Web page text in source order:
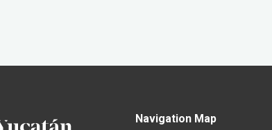
Navigation Map